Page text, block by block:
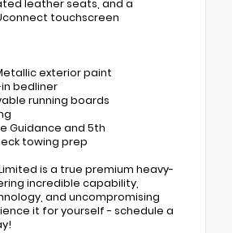
leather seats, and a
touchscreen
exterior paint
in bedliner
running boards
Guidance and 5th
towing prep
is a true premium heavy-
incredible capability,
and uncompromising
it for yourself - schedule a